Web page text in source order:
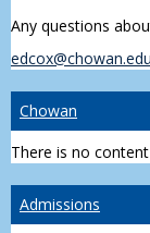
Any questions
edcox@chowan.edu
Chowan
There is no
Admissions